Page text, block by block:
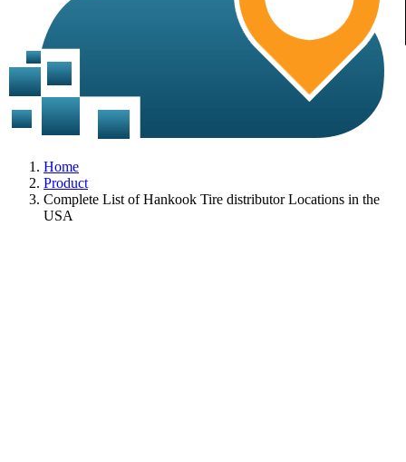
Home
Product
Complete List of Hankook Tire distributor Locations in the
USA